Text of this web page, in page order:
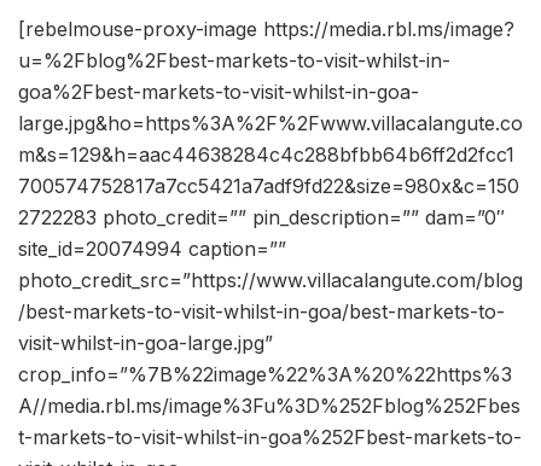
[rebelmouse-proxy-image https://media.rbl.ms/image?
u=%2Fblog%2Fbest-markets-to-visit-whilst-in-
goa%2Fbest-markets-to-visit-whilst-in-goa-
large.jpg&ho=https%3A%2F%2Fwww.villacalangute.co
m&s=129&h=aac44638284c4c288bfbb64b6ff2d2fcc1
700574752817a7cc5421a7adf9fd22&size=980x&c=150
2722283 photo_credit=”” pin_description=”” dam=”0″
site_id=20074994 caption=””
photo_credit_src=”https://www.villacalangute.com/blog
/best-markets-to-visit-whilst-in-goa/best-markets-to-
visit-whilst-in-goa-large.jpg”
crop_info=”%7B%22image%22%3A%20%22https%3
A//media.rbl.ms/image%3Fu%3D%252Fblog%252Fbes
t-markets-to-visit-whilst-in-goa%252Fbest-markets-to-